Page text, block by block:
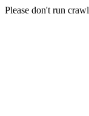
Please don't run